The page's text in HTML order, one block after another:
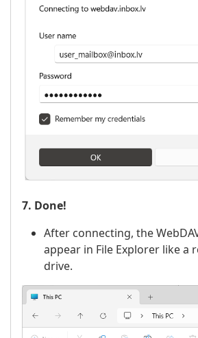
7. Done!
After connecting, the
appear in File Explorer like a
drive.